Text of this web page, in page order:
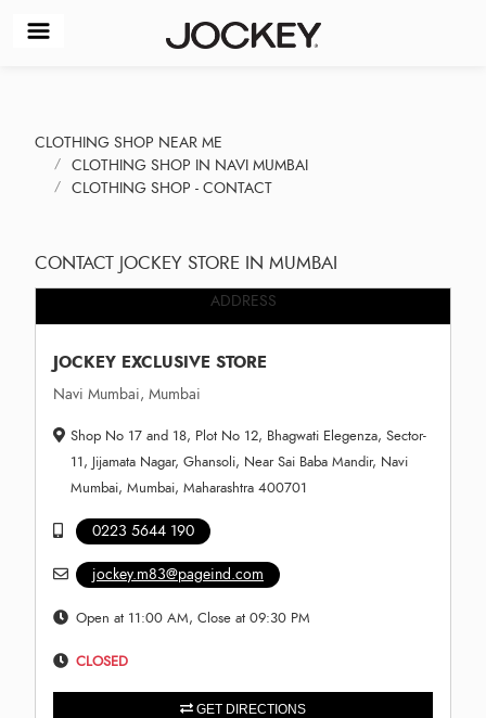
CLOTHING SHOP NEAR ME
CLOTHING SHOP IN NAVI MUMBAI
CLOTHING SHOP - CONTACT
CONTACT JOCKEY STORE IN MUMBAI
ADDRESS
JOCKEY EXCLUSIVE STORE
Navi Mumbai, Mumbai
Shop No 17 and 18, Plot No 12, Bhagwati Elegenza, Sector-
11, Jijamata Nagar, Ghansoli, Near Sai Baba Mandir, Navi
Mumbai, Mumbai, Maharashtra 400701
0223 5644 190
jockey.m83@pageind.com
Open at 11:00 AM, Close at 09:30 PM
CLOSED
GET DIRECTIONS